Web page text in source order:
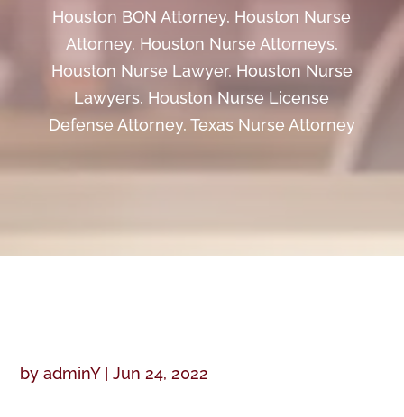
Houston BON Attorney, Houston Nurse
Attorney, Houston Nurse Attorneys,
Houston Nurse Lawyer, Houston Nurse
Lawyers, Houston Nurse License
Defense Attorney, Texas Nurse Attorney
byadminY|Jun 24, 2022